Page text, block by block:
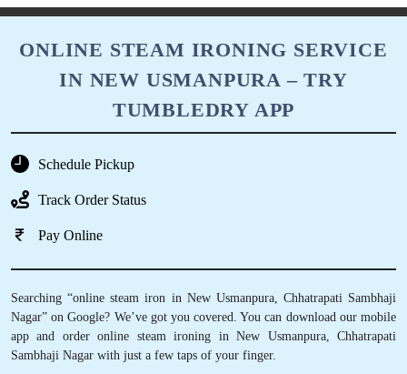
ONLINE STEAM IRONING SERVICE
IN NEW USMANPURA – TRY
TUMBLEDRY APP
Schedule Pickup
Track Order Status
Pay Online
Searching “online steam iron in New Usmanpura, Chhatrapati Sambhaji
Nagar” on Google? We’ve got you covered. You can download our mobile
app and order online steam ironing in New Usmanpura, Chhatrapati
Sambhaji Nagar with just a few taps of your finger.